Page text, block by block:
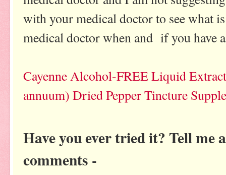
with your medical doctor to see what
medical doctor when and if you have
Cayenne Alcohol-FREE Liquid
annuum) Dried Pepper Tincture
Have you ever tried it? Tell me
comments -